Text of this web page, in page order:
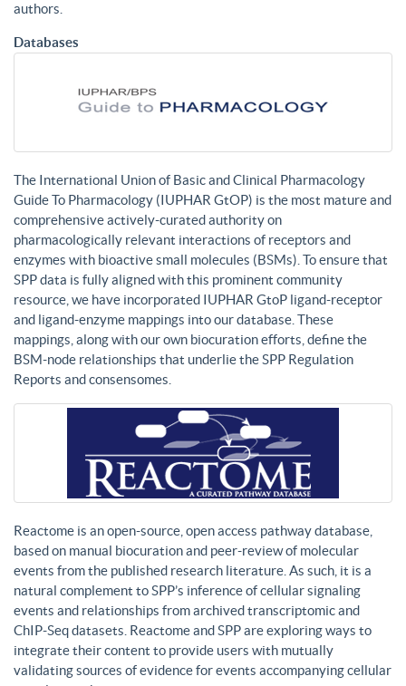
authors.
Databases
The International Union of Basic and Clinical Pharmacology
Guide To Pharmacology (IUPHAR GtOP) is the most mature and
comprehensive actively-curated authority on
pharmacologically relevant interactions of receptors and
enzymes with bioactive small molecules (BSMs). To ensure that
SPP data is fully aligned with this prominent community
resource, we have incorporated IUPHAR GtoP ligand-receptor
and ligand-enzyme mappings into our database. These
mappings, along with our own biocuration efforts, define the
BSM-node relationships that underlie the SPP Regulation
Reports and consensomes.
Reactome is an open-source, open access pathway database,
based on manual biocuration and peer-review of molecular
events from the published research literature. As such, it is a
natural complement to SPP’s inference of cellular signaling
events and relationships from archived transcriptomic and
ChIP-Seq datasets. Reactome and SPP are exploring ways to
integrate their content to provide users with mutually
validating sources of evidence for events accompanying cellular